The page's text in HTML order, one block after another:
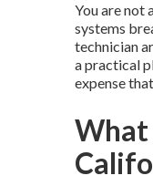
You are not
systems
technician
a practical
expense
What